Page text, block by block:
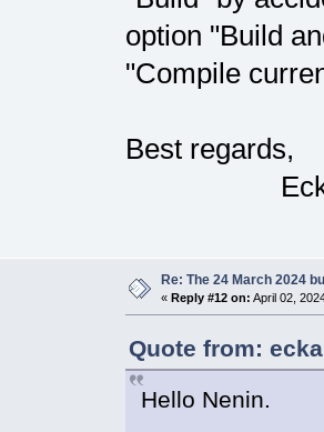
option "Build
"Compile
Best regards,
Re: The 24 March 2024
« Reply #12 on: April 02,
Quote from:
Hello Nenin.